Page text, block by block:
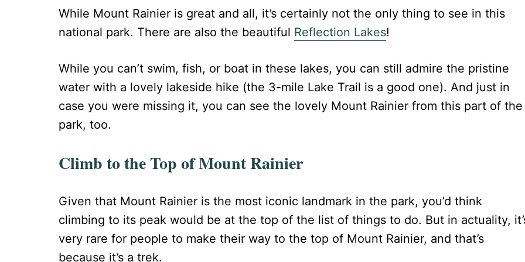
While Mount Rainier is great and all, it’s certainly not the only thing to see in this
national park. There are also the beautiful Reflection Lakes!
While you can’t swim, fish, or boat in these lakes, you can still admire the pristine
water with a lovely lakeside hike (the 3-mile Lake Trail is a good one). And just in
case you were missing it, you can see the lovely Mount Rainier from this part of the
park, too.
Climb to the Top of Mount Rainier
Given that Mount Rainier is the most iconic landmark in the park, you’d think
climbing to its peak would be at the top of the list of things to do. But in actuality,
very rare for people to make their way to the top of Mount Rainier, and that’s
because it’s a trek.